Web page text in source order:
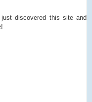
discovered this site and